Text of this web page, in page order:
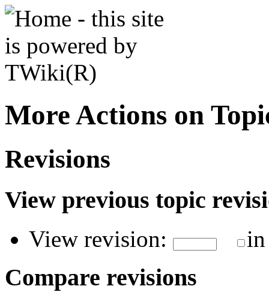
More Actions on
Revisions
View previous topic
View revision:
Compare revisions